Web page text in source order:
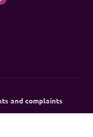
and complaints
plan